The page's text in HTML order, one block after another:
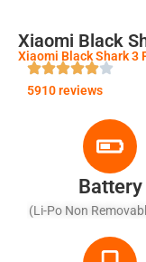
Xiaomi Black
Xiaomi Black Shark 3
5910 reviews
Battery
(Li-Po Non